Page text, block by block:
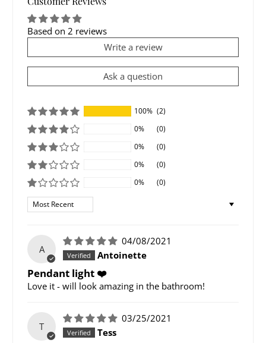
Based on 2 reviews
Write a review
Ask a question
100% (2)
0%
(0)
0%
(0)
0%
(0)
0%
(0)
Sort by
A
04/08/2021
Antoinette
Pendant light ❤️
Love it - will look amazing in the bathroom!
T
03/25/2021
Tess